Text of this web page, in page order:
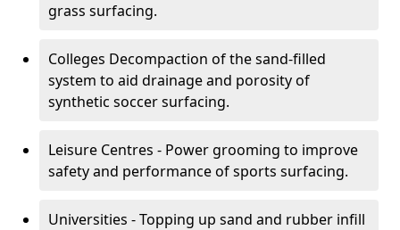
grass surfacing.
Colleges Decompaction of the sand-filled
system to aid drainage and porosity of
synthetic soccer surfacing.
Leisure Centres - Power grooming to improve
safety and performance of sports surfacing.
Universities - Topping up sand and rubber infill